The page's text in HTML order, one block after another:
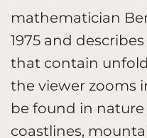
mathematician
1975 and
that contain
the viewer zooms
be found in
coastlines,